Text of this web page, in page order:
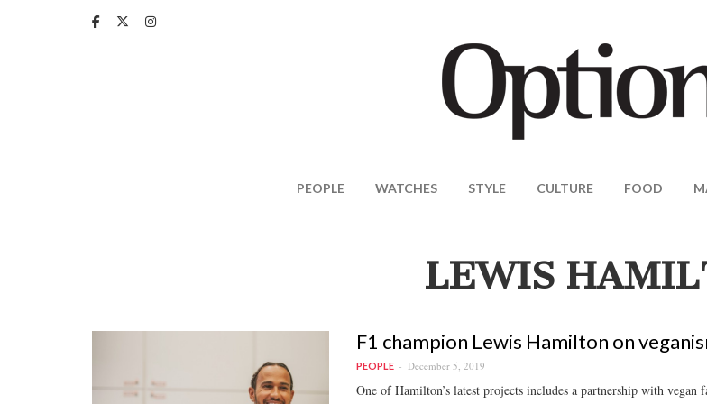
PEOPLE WATCHES STYLE CULTURE FOOD
LEWIS
F1 champion Lewis Hamilton on
PEOPLE December 5, 2019
One of Hamilton’s latest projects includes a partnership with vegan